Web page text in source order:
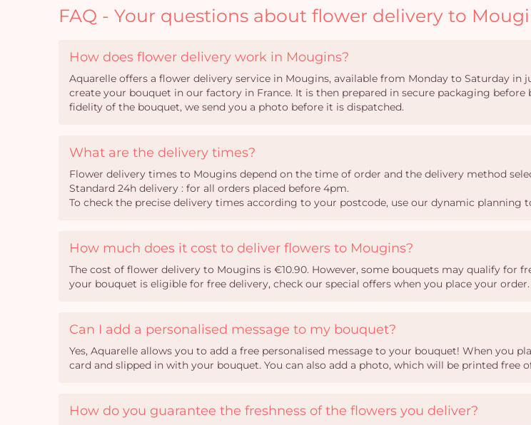
FAQ - Your questions about flower delivery to
How does flower delivery work in Mougins?
Aquarelle offers a flower delivery service in Mougins, available from Monday to Saturday
create your bouquet in our factory in France. It is then prepared in secure packaging
fidelity of the bouquet, we send you a photo before it is dispatched.
What are the delivery times?
Flower delivery times to Mougins depend on the time of order and the delivery method
Standard 24h delivery : for all orders placed before 4pm.
To check the precise delivery times according to your postcode, use our dynamic planning
How much does it cost to deliver flowers to Mougins?
The cost of flower delivery to Mougins is €10.90. However, some bouquets may qualify
your bouquet is eligible for free delivery, check our special offers when you place your order.
Can I add a personalised message to my bouquet?
Yes, Aquarelle allows you to add a free personalised message to your bouquet! When you
card and slipped in with your bouquet. You can also add a photo, which will be printed free
How do you guarantee the freshness of the flowers you deliver?